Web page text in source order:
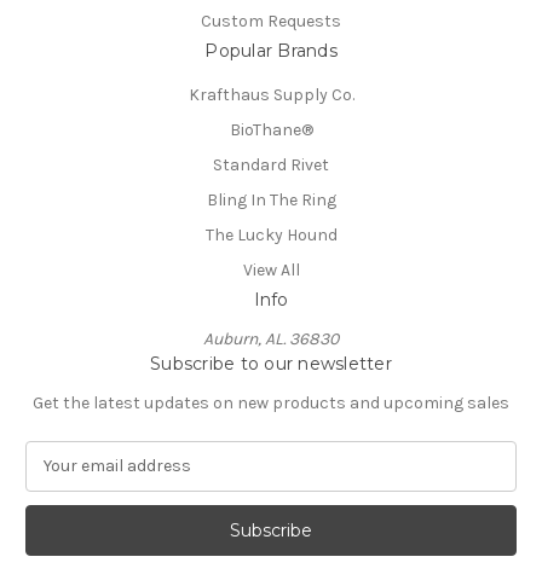
Custom Requests
Popular Brands
Krafthaus Supply Co.
BioThane®️
Standard Rivet
Bling In The Ring
The Lucky Hound
View All
Info
Auburn, AL. 36830
Subscribe to our newsletter
Get the latest updates on new products and upcoming sales
a
l